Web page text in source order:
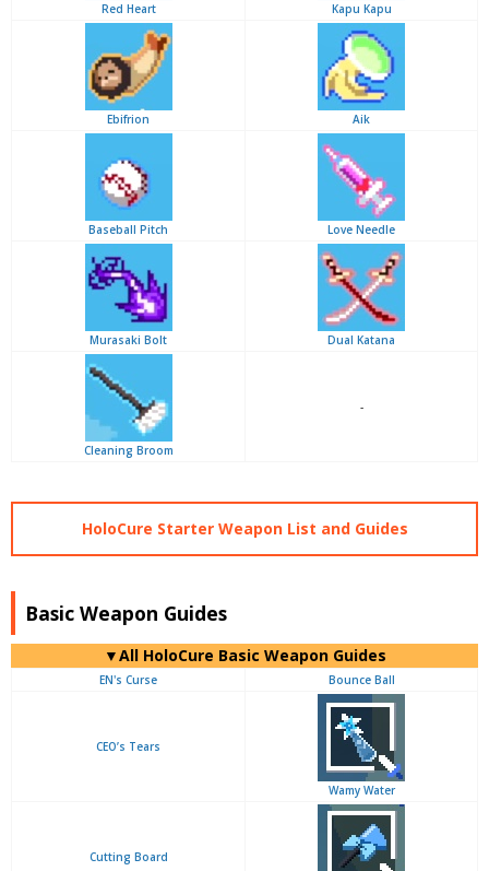
Red Heart Kapu Kapu
Ebifrion Aik
Baseball Pitch Love Needle
Murasaki Bolt Dual Katana
Cleaning Broom
-
HoloCure Starter Weapon List and Guides
Basic Weapon Guides
▼All HoloCure Basic Weapon Guides
EN's Curse Bounce Ball
CEO’s Tears
Wamy Water
Cutting Board